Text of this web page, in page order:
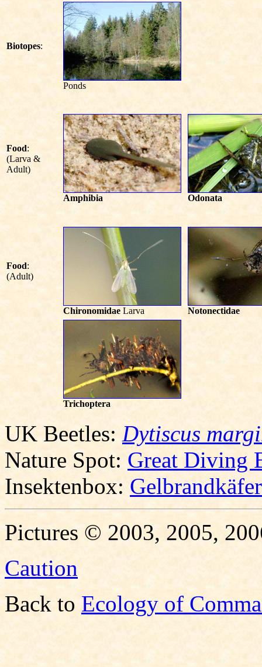
Biotopes:
Ponds
Food:
(Larva &
Adult)
Amphibia Odonata
Food:
(Adult)
Chironomidae Larva Notonectidae
Trichoptera
UK Beetles: Dytiscus
Nature Spot: Great Diving
Insektenbox: Gelbrandkäfer
Pictures © 2003, 2005,
Caution
Back to Ecology of